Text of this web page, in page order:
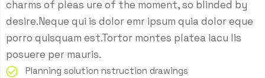
charms of pleas ure of the moment, so blinded by
desire.Neque qui is dolor emr ipsum quia dolor eque
porro quisquam est.Tortor montes platea iacu lis
posuere per mauris.
Planning solution nstruction drawings